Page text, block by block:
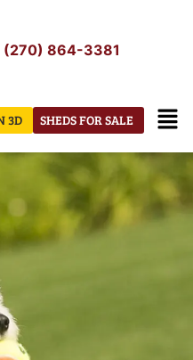
(270) 864-3381
SHEDS FOR SALE
3D